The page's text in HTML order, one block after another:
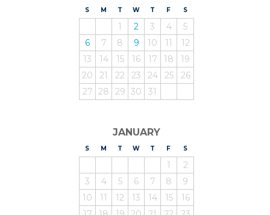
S UNDAY
M ONDAY
T UESDAY
WEDNESDAY
T HURSDAY
F RIDAY
SATURDAY
1 2 3 4
5
6
7 8 9 10 11
12
13
14 15 16 17 18
19
20
21 22 23 24 25
26
27 28 29 30 31
JANUARY
S UNDAY
M ONDAY
T UESDAY
WEDNESDAY
T HURSDAY
F RIDAY
SATURDAY
1
2
3
4 5 6 7 8
9
10
11 12 13 14 15
16